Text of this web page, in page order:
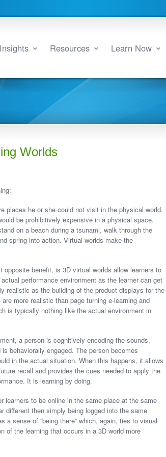
Insights Resources Learn Now
Worlds
places he or she could not visit in the physical world.
be prohibitively expensive in a physical space.
on a beach during a tsunami, walk through the
spring into action. Virtual worlds make the
benefit, is 3D virtual worlds allow learners to
performance environment as the learner can get
realistic as the building of the product displays for the
more realistic than page turning e-learning and
is typically nothing like the actual environment in
a person is cognitively encoding the sounds,
behaviorally engaged. The person becomes
in the actual situation. When this happens, it allows
recall and provides the cues needed to apply the
It is learning by doing.
learners to be online in the same place at the same
different then simply being logged into the same
a sense of “being there” which, again, ties to visual
of the learning that occurs in a 3D world more